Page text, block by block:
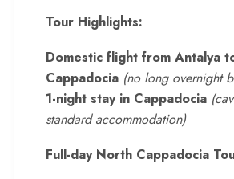
Tour Highlights:
Domestic flight from Antalya
Cappadocia (no long overnight
1-night stay in Cappadocia
standard accommodation)
Full-day North Cappadocia